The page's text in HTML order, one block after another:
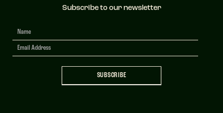
Subscribe to our newsletter
Newsletter
Signup
SUBSCRIBE